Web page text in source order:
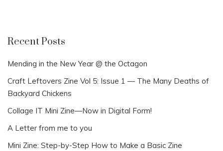
Recent Posts
Mending in the New Year @ the Octagon
Craft Leftovers Zine Vol 5: Issue 1 — The Many Deaths of
Backyard Chickens
Collage IT Mini Zine—Now in Digital Form!
A Letter from me to you
Mini Zine: Step-by-Step How to Make a Basic Zine